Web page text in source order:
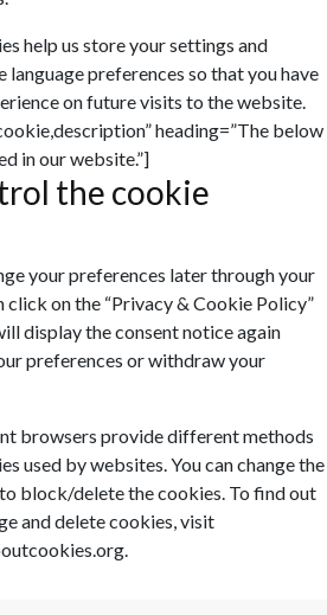
help us store your settings and
preferences so that you have
on future visits to the website.
heading=”The below
in our website.”]
the cookie
your preferences later through your
click on the “Privacy & Cookie Policy”
display the consent notice again
preferences or withdraw your
browsers provide different methods
used by websites. You can change the
block/delete the cookies. To find out
and delete cookies, visit